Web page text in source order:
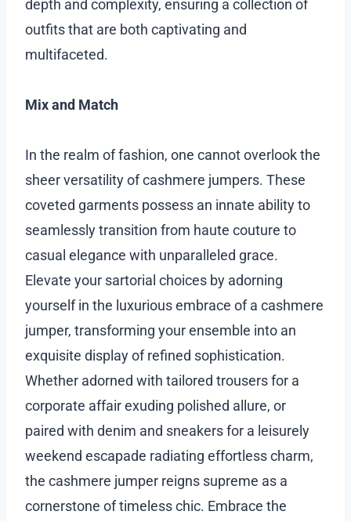
depth and complexity, ensuring a collection of
outfits that are both captivating and
multifaceted.
Mix and Match
In the realm of fashion, one cannot overlook the
sheer versatility of cashmere jumpers. These
coveted garments possess an innate ability to
seamlessly transition from haute couture to
casual elegance with unparalleled grace.
Elevate your sartorial choices by adorning
yourself in the luxurious embrace of a cashmere
jumper, transforming your ensemble into an
exquisite display of refined sophistication.
Whether adorned with tailored trousers for a
corporate affair exuding polished allure, or
paired with denim and sneakers for a leisurely
weekend escapade radiating effortless charm,
the cashmere jumper reigns supreme as a
cornerstone of timeless chic. Embrace the